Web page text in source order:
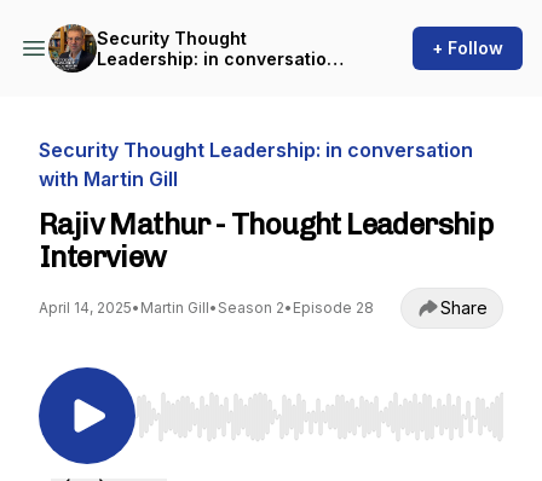
Security Thought
Leadership: in conversation
+ Follow
Security Thought Leadership: in conversation
with Martin Gill
Rajiv Mathur - Thought Leadership
Interview
April 14, 2025• Martin Gill• Season 2• Episode 28 Share
Use Left/Right to seek, Home/End to jump to